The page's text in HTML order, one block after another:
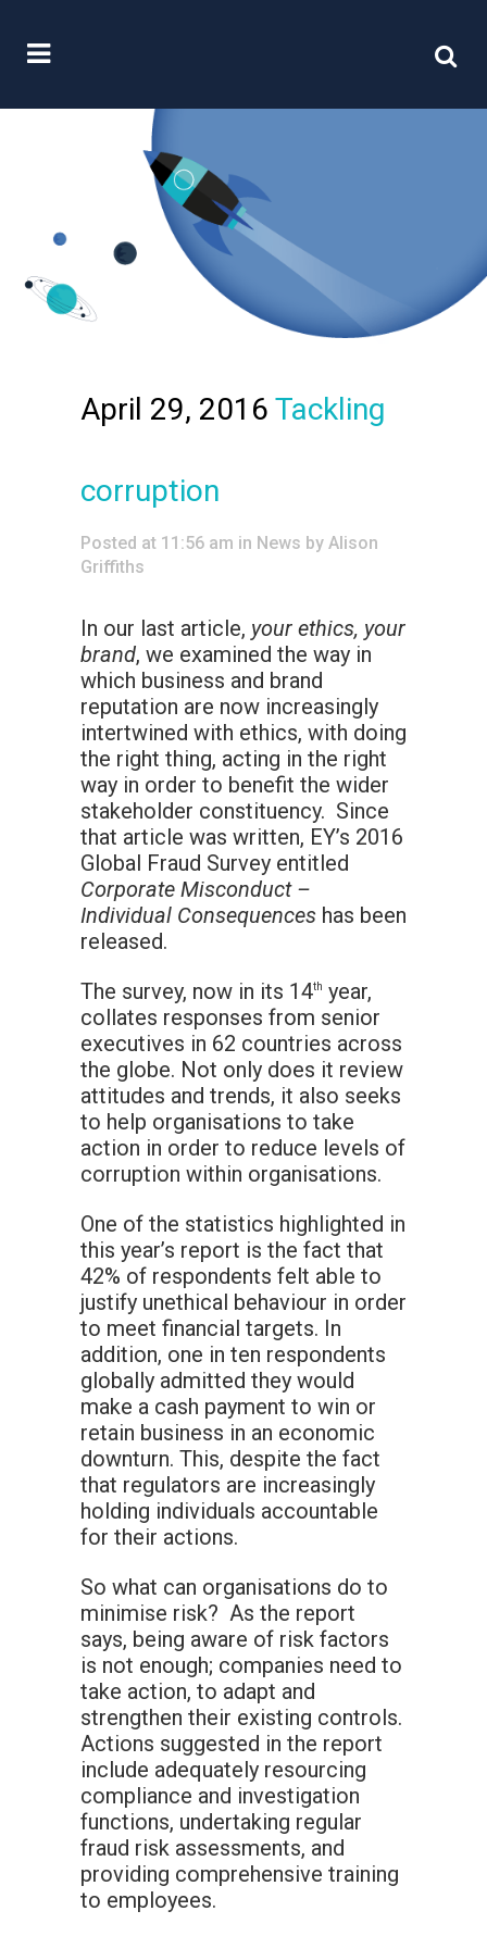
April 29, 2016 Tackling
corruption
Posted at 11:56 am in News by Alison
Griffiths
In our last article, your ethics, your
brand, we examined the way in
which business and brand
reputation are now increasingly
intertwined with ethics, with doing
the right thing, acting in the right
way in order to benefit the wider
stakeholder constituency. Since
that article was written, EY’s 2016
Global Fraud Survey entitled
Corporate Misconduct –
Individual Consequences has been
released.
The survey, now in its 14th year,
collates responses from senior
executives in 62 countries across
the globe. Not only does it review
attitudes and trends, it also seeks
to help organisations to take
action in order to reduce levels of
corruption within organisations.
One of the statistics highlighted in
this year’s report is the fact that
42% of respondents felt able to
justify unethical behaviour in order
to meet financial targets. In
addition, one in ten respondents
globally admitted they would
make a cash payment to win or
retain business in an economic
downturn. This, despite the fact
that regulators are increasingly
holding individuals accountable
for their actions.
So what can organisations do to
minimise risk? As the report
says, being aware of risk factors
is not enough; companies need to
take action, to adapt and
strengthen their existing controls.
Actions suggested in the report
include adequately resourcing
compliance and investigation
functions, undertaking regular
fraud risk assessments, and
providing comprehensive training
to employees.